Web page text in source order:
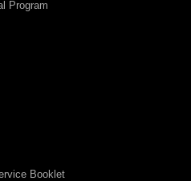
Program
Booklet